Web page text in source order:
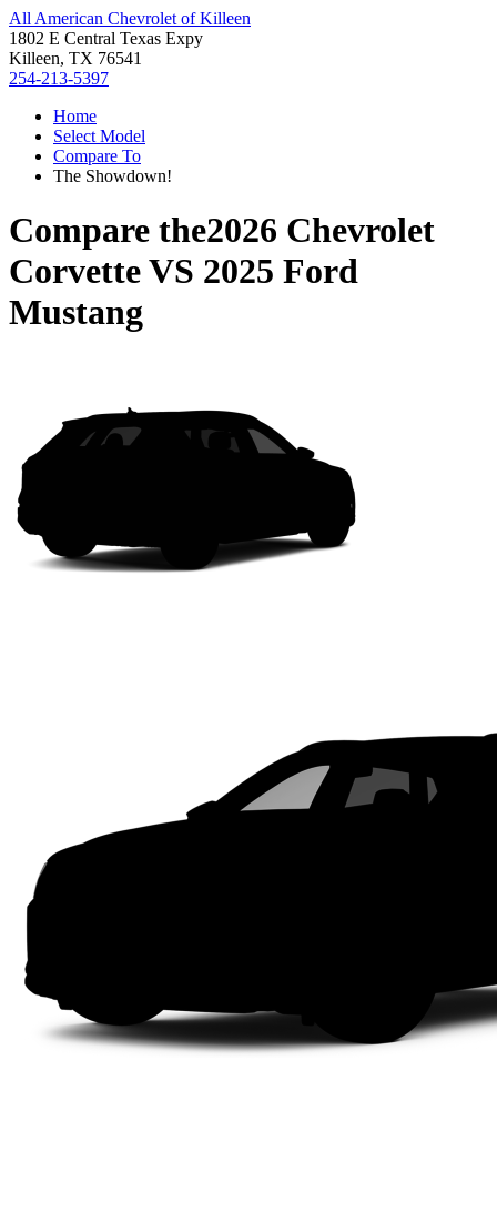
All American Chevrolet of Killeen
1802 E Central Texas Expy
Killeen, TX 76541
254-213-5397
Home
Select Model
Compare To
The Showdown!
Compare the2026 Chevrolet
CorvetteVS 2025 Ford
Mustang